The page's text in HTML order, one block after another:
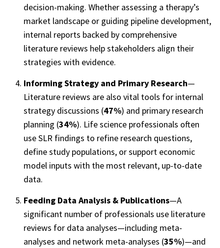
decision-making. Whether assessing a therapy’s
market landscape or guiding pipeline development,
internal reports backed by comprehensive
literature reviews help stakeholders align their
strategies with evidence.
Informing Strategy and Primary Research—
Literature reviews are also vital tools for internal
strategy discussions (47%) and primary research
planning (34%). Life science professionals often
use SLR findings to refine research questions,
define study populations, or support economic
model inputs with the most relevant, up-to-date
data.
Feeding Data Analysis & Publications—A
significant number of professionals use literature
reviews for data analyses—including meta-
analyses and network meta-analyses (35%)—and